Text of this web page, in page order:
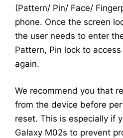
(Pattern/ Pin/ Face/
phone. Once the screen
the user needs to enter
Pattern, Pin lock to
again.
We recommend you that
from the device before
reset. This is especially if
Galaxy M02s to prevent